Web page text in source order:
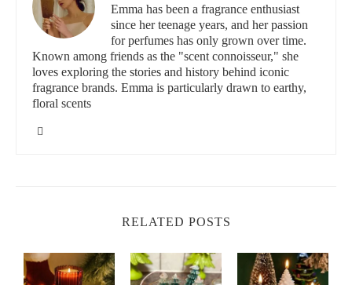
Emma has been a fragrance enthusiast
since her teenage years, and her passion
for perfumes has only grown over time.
Known among friends as the "scent connoisseur," she
loves exploring the stories and history behind iconic
fragrance brands. Emma is particularly drawn to earthy,
floral scents
RELATED POSTS